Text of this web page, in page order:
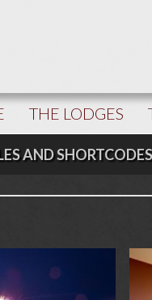
THE LODGES
AND SHORTCODES